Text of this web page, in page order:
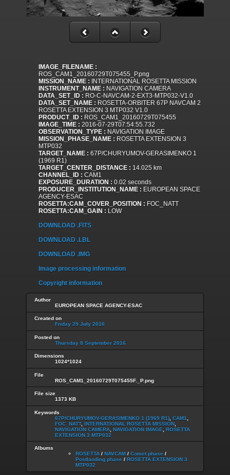
IMAGE_FILENAME :
ROS_CAM1_20160729T075455_P.png
MISSION_NAME : INTERNATIONAL ROSETTA MISSION
INSTRUMENT_NAME : NAVIGATION CAMERA
DATA_SET_ID : RO-C-NAVCAM-2-EXT3-MTP032-V1.0
DATA_SET_NAME : ROSETTA-ORBITER 67P NAVCAM 2
ROSETTA EXTENSION 3 MTP032 V1.0
PRODUCT_ID : ROS_CAM1_20160729T075455
IMAGE_TIME : 2016-07-29T07:54:55.732
OBSERVATION_TYPE : NAVIGATION IMAGE
MISSION_PHASE_NAME : ROSETTA EXTENSION 3
MTP032
TARGET_NAME : 67P/CHURYUMOV-GERASIMENKO 1
(1969 R1)
TARGET_CENTER_DISTANCE : 14.025 km
CHANNEL_ID : CAM1
EXPOSURE_DURATION : 0.02 seconds
PRODUCER_INSTITUTION_NAME : EUROPEAN SPACE
AGENCY-ESAC
ROSETTA:CAM_COVER_POSITION : FOC_NATT
ROSETTA:CAM_GAIN : LOW
DOWNLOAD .FITS
DOWNLOAD .LBL
DOWNLOAD .IMG
Image processing information
Copyright information
Author
EUROPEAN SPACE AGENCY-ESAC
Created on
Friday 29 July 2016
Posted on
Thursday 8 September 2016
Dimensions
1024*1024
File
ROS_CAM1_20160729T075455F._P.png
File size
1373 KB
Keywords
67P/CHURYUMOV-GERASIMENKO 1 (1969 R1) CAM1
FOC_NATT, INTERNATIONAL ROSETTA MISSION
NAVIGATION CAMERA NAVIGATION IMAGE
ROSETTA
EXTENSION 3 MTP032
Albums
ROSETTA / NAVCAM / Comet phase /
Postlanding phase / ROSETTA EXTENSION 3
MTP032